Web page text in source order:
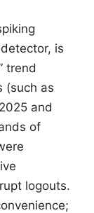
is
trend
(such as
and
of
logouts.